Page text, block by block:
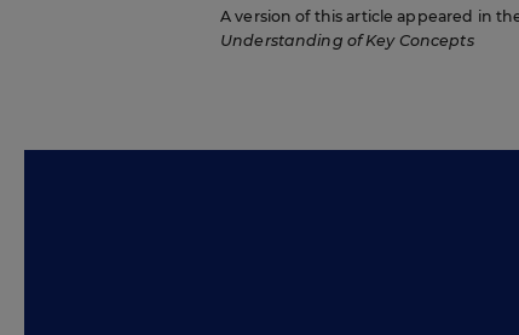
A version of this article appeared in
Understanding of Key Concepts